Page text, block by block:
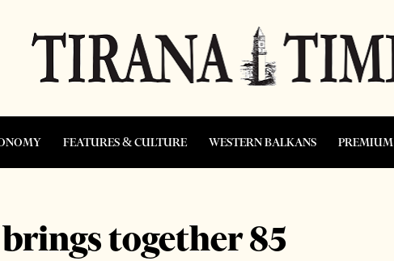
FEATURES & CULTURE WESTERN BALKANS PREMIUM
together 85